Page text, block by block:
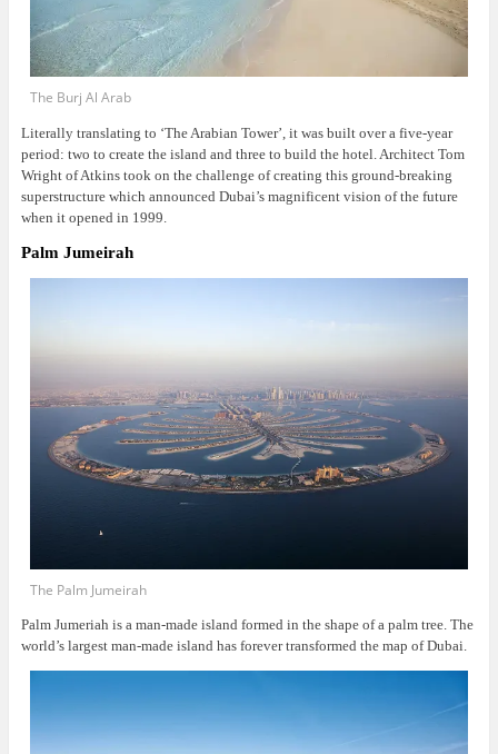
The Burj Al Arab
Literally translating to ‘The Arabian Tower’, it was built over a five-year
period: two to create the island and three to build the hotel. Architect Tom
Wright of Atkins took on the challenge of creating this ground-breaking
superstructure which announced Dubai’s magnificent vision of the future
when it opened in 1999.
Palm Jumeirah
The Palm Jumeirah
Palm Jumeriah is a man-made island formed in the shape of a palm tree. The
world’s largest man-made island has forever transformed the map of Dubai.